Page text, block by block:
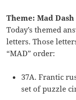
Theme: Mad Dash
Today’s themed
letters. Those
“MAD” order:
37A. Frantic
set of puzzle